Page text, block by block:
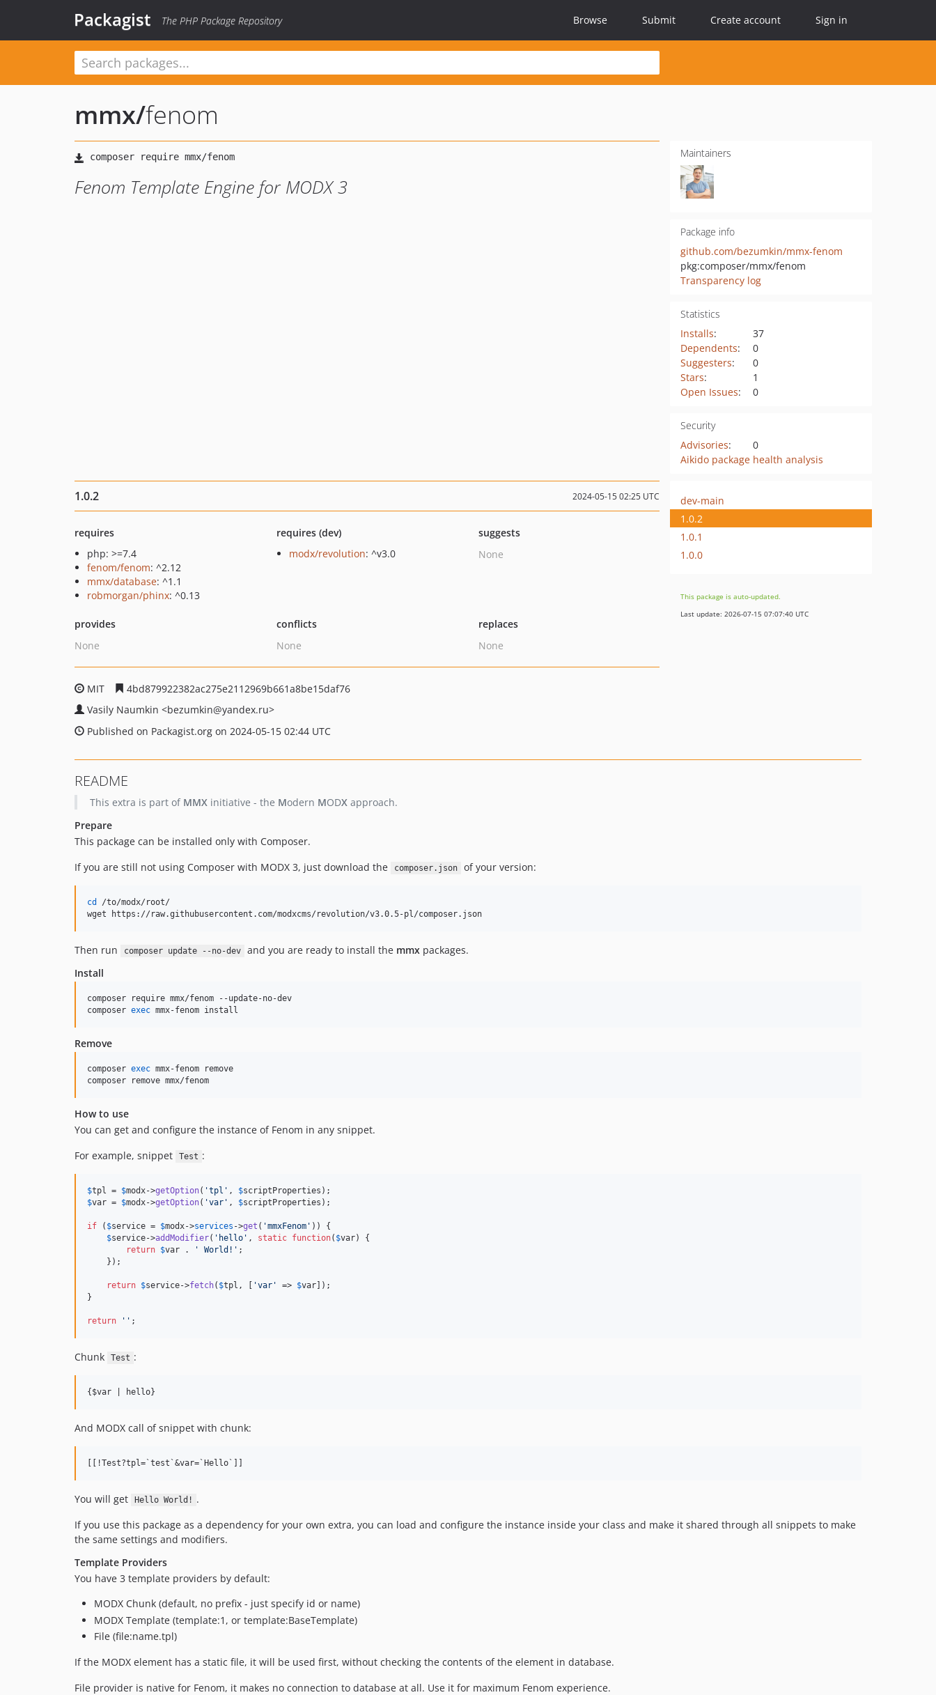
Packagist The PHP Package Repository Browse Submit Create account Sign in
mmx/fenom
Fenom Template Engine for MODX 3
Maintainers
Package info
github.com/bezumkin/mmx-fenom
pkg:composer/mmx/fenom
Transparency log
Statistics
Installs:
37
Dependents:
0
Suggesters:
0
Stars:
1
Open Issues: 0
Security
Advisories:
0
Aikido package health analysis
1.0.2 2024-05-15 02:25 UTC
requires
php: >=7.4
fenom/fenom: ^2.12
mmx/database: ^1.1
robmorgan/phinx: ^0.13
requires (dev)
modx/revolution: ^v3.0
suggests
None
provides
None
conflicts
None
replaces
None
MIT
4bd879922382ac275e2112969b661a8be15daf76
Vasily Naumkin <bezumkin@yandex.ru>
Published on Packagist.org on 2024-05-15 02:44 UTC
dev-main
1.0.2
1.0.1
1.0.0
This package is auto-updated.
Last update: 2026-07-15 07:07:40 UTC
README
This extra is part of MMXinitiative - the Modern MODXapproach.
Prepare
This package can be installed only with Composer.
If you are still not using Composer with MODX 3, just download the
composer.json of your version:
cd
/to/modx/root/
wget https://raw.githubusercontent.com/modxcms/revolution/v3.0.5-pl/composer.json
Then run composer update --no-dev and you are ready to install the mmxpackages.
Install
composer require mmx/fenom --update-no-dev
composer exec mmx-fenom install
Remove
composer exec mmx-fenom remove
composer remove mmx/fenom
How to use
You can get and configure the instance of Fenom in any snippet.
For example, snippet
Test :
$tpl = $modx->getOption( 'tpl ' , $scriptProperties
$var = $modx->getOption( 'var ' , $scriptProperties );
if ( $service = $modx->services ->get ( 'mmxFenom ' )) {
$service->addModifier( ' hello ' , static function( $var) {
return $var . ' World! ' ;
    });
return $service->fetch( $tpl , [ 'var ' => $var ]);
}
return '' ;
Chunk Test :
{$var | hello}
And MODX call of snippet with chunk:
You will get Hello World! .
If you use this package as a dependency for your own extra, you can load and configure the instance inside your class and make it shared through all snippets to make
the same settings and modifiers.
Template Providers
You have 3 template providers by default:
MODX Chunk (default, no prefix - just specify id or name)
MODX Template (template:1, or template:BaseTemplate)
File (file:name.tpl)
If the MODX element has a static file, it will be used first, without checking the contents of the element in database.
File provider is native for Fenom, it makes no connection to database at all. Use it for maximum Fenom experience.